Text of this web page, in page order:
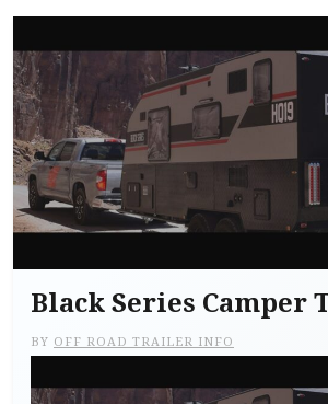
Black Series Camper
BY OFF ROAD TRAILER INFO